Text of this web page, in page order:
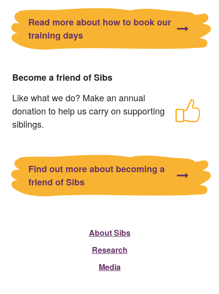
Read more about how to book our
training days
Become a friend of Sibs
Like what we do? Make an annual
donation to help us carry on supporting
siblings.
Find out more about becoming a
friend of Sibs
About Sibs
Research
Media